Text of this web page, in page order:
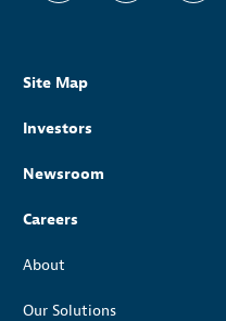
Site Map
Investors
Newsroom
Careers
About
Our Solutions